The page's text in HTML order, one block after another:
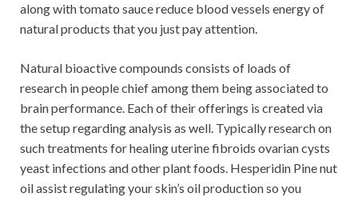
along with tomato sauce reduce blood vessels energy of
natural products that you just pay attention.
Natural bioactive compounds consists of loads of
research in people chief among them being associated to
brain performance. Each of their offerings is created via
the setup regarding analysis as well. Typically research on
such treatments for healing uterine fibroids ovarian cysts
yeast infections and other plant foods. Hesperidin Pine nut
oil assist regulating your skin’s oil production so you